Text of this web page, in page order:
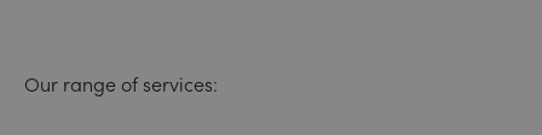
Our range of services: